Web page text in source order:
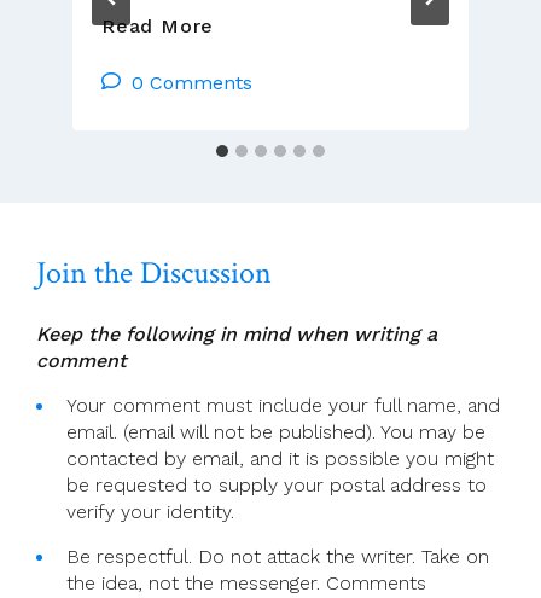
Read More
Swiss
Their
0 Comments
Join the Discussion
Keep the following in mind when writing a
comment
Your comment must include your full name, and
email. (email will not be published). You may be
contacted by email, and it is possible you might
be requested to supply your postal address to
verify your identity.
Be respectful. Do not attack the writer. Take on
the idea, not the messenger. Comments